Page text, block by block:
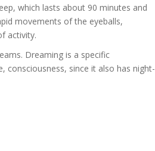
which lasts about 90 minutes and
movements of the eyeballs,
activity.
Dreaming is a specific
consciousness, since it also has night-